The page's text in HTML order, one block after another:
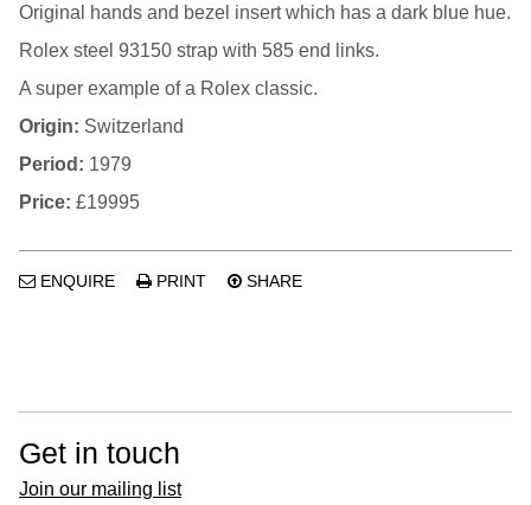
Original hands and bezel insert which has a dark blue hue.
Rolex steel 93150 strap with 585 end links.
A super example of a Rolex classic.
Origin: Switzerland
Period: 1979
Price: £19995
ENQUIRE PRINT SHARE
Get in touch
Join our mailing list